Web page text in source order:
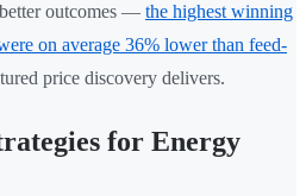
outcomes — the highest winning
on average 36% lower than feed-
price discovery delivers.
for Energy